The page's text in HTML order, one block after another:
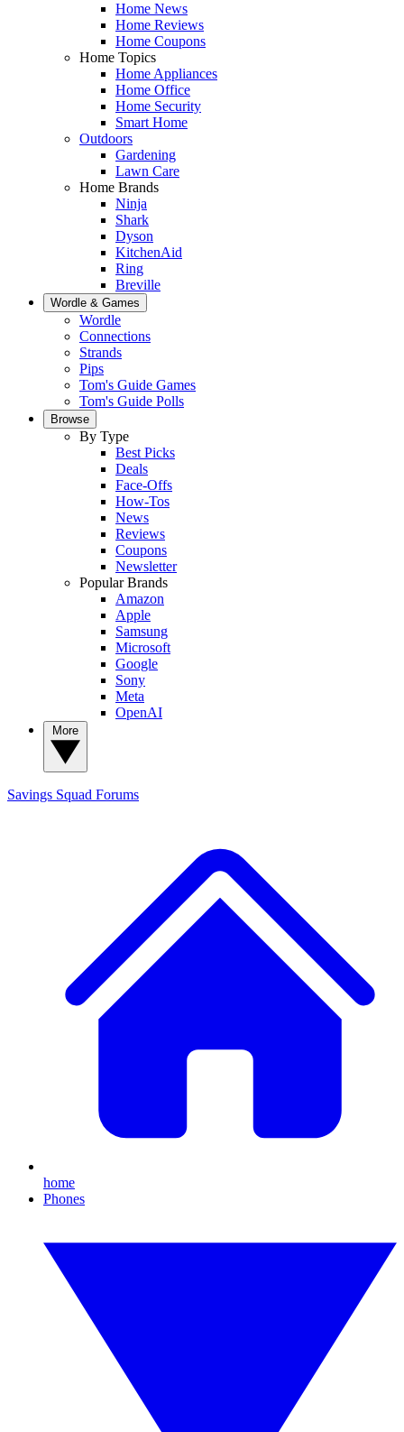
Home News
Home Reviews
Home Coupons
Home Topics
Home Appliances
Home Office
Home Security
Smart Home
Outdoors
Gardening
Lawn Care
Home Brands
Ninja
Shark
Dyson
KitchenAid
Ring
Breville
Wordle & Games
Wordle
Connections
Strands
Pips
Tom's Guide Games
Tom's Guide Polls
Browse
By Type
Best Picks
Deals
Face-Offs
How-Tos
News
Reviews
Coupons
Newsletter
Popular Brands
Amazon
Apple
Samsung
Microsoft
Google
Sony
Meta
OpenAI
Savings Squad Forums
home
Phones